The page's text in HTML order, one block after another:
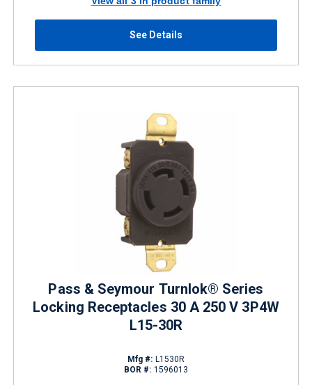
See Details
Pass & Seymour Turnlok® Series
Locking Receptacles 30 A 250 V 3P4W
L15-30R
Mfg #: L1530R
BOR #: 1596013